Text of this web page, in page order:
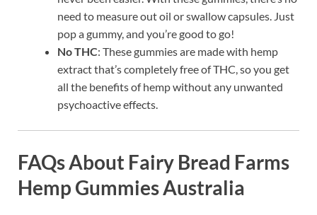
need to measure out oil or swallow capsules. Just
pop a gummy, and you’re good to go!
No THC: These gummies are made with hemp
extract that’s completely free of THC, so you get
all the benefits of hemp without any unwanted
psychoactive effects.
FAQs About Fairy Bread Farms
Hemp Gummies Australia